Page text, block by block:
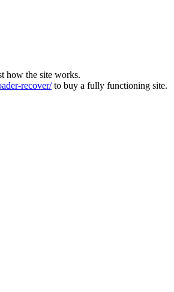
how the site works.
recover/to buy a fully functioning site.